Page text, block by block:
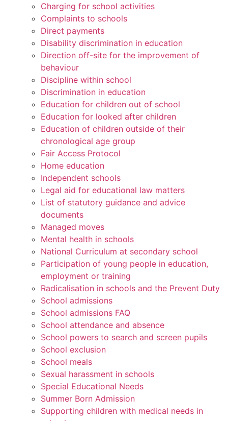
Charging for school activities
Complaints to schools
Direct payments
Disability discrimination in education
Direction off-site for the improvement of
behaviour
Discipline within school
Discrimination in education
Education for children out of school
Education for looked after children
Education of children outside of their
chronological age group
Fair Access Protocol
Home education
Independent schools
Legal aid for educational law matters
List of statutory guidance and advice
documents
Managed moves
Mental health in schools
National Curriculum at secondary school
Participation of young people in education,
employment or training
Radicalisation in schools and the Prevent Duty
School admissions
School admissions FAQ
School attendance and absence
School powers to search and screen pupils
School exclusion
School meals
Sexual harassment in schools
Special Educational Needs
Summer Born Admission
Supporting children with medical needs in